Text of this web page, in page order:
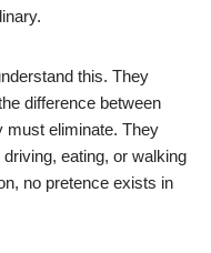
this. They
difference between
must eliminate. They
eating, or walking
no pretence exists in